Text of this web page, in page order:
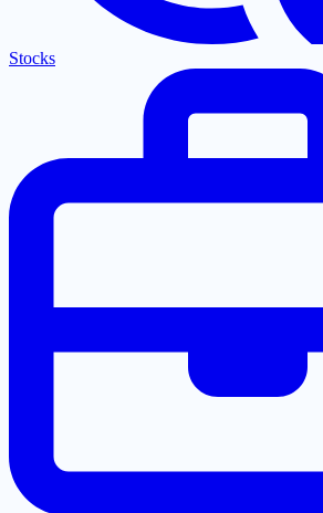
Stocks